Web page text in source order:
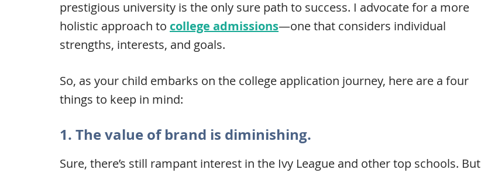
prestigious university is the only sure path to success. I advocate for a more
holistic approach to college admissions—one that considers individual
strengths, interests, and goals.
So, as your child embarks on the college application journey, here are a four
things to keep in mind:
1. The value of brand is diminishing.
Sure, there’s still rampant interest in the Ivy League and other top schools. But